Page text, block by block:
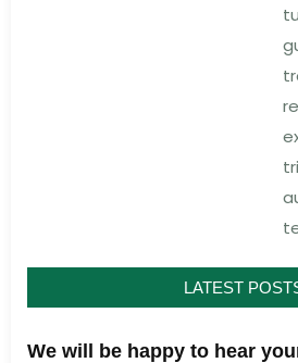
LATEST
We will be happy to hear